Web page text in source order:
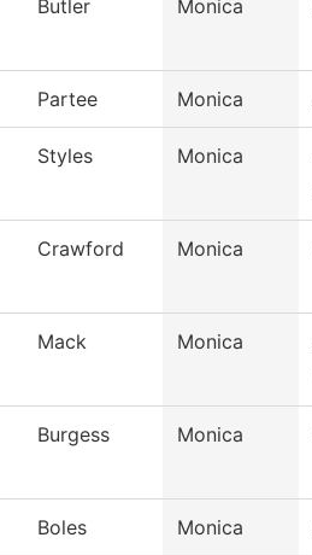
Butler Monica
Partee Monica
Styles Monica
Crawford Monica
Mack Monica
Burgess Monica
Boles Monica